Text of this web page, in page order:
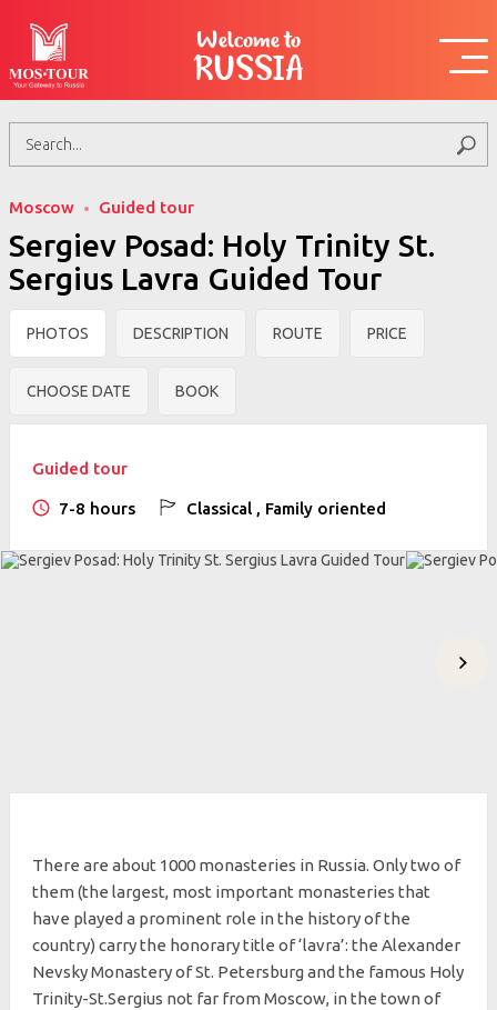
Welcome to
RUSSIA
Moscow Guided tour
Sergiev Posad: Holy Trinity St.
Sergius Lavra Guided Tour
PHOTOS DESCRIPTION ROUTE PRICE
CHOOSE DATE BOOK
Guided tour
7-8 hours Classical , Family oriented
There are about 1000 monasteries in Russia. Only two of
them (the largest, most important monasteries that
have played a prominent role in the history of the
country) carry the honorary title of ‘lavra’: the Alexander
Nevsky Monastery of St. Petersburg and the famous Holy
Trinity-St.Sergius not far from Moscow, in the town of